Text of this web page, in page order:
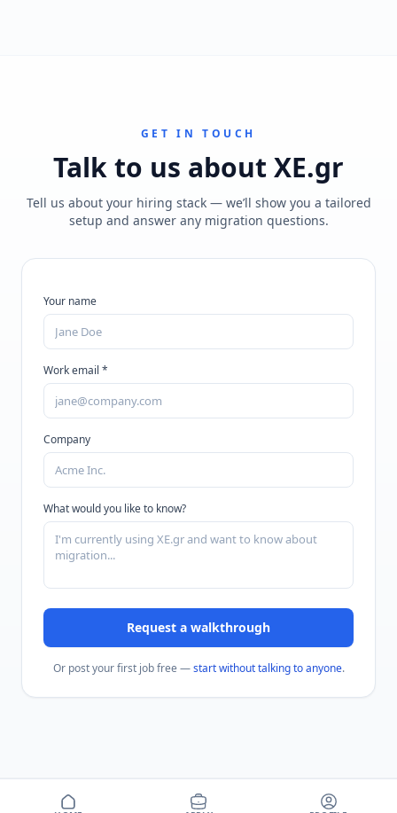
GET IN TOUCH
Talk to us about XE.gr
Tell us about your hiring stack — we’ll show you a tailored
setup and answer any migration questions.
Your name
Work email *
Company
What would you like to know?
Request a walkthrough
Or post your first job free — start without talking to anyone.